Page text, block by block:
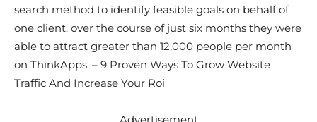
search method to identify feasible goals on behalf of
one client. over the course of just six months they were
able to attract greater than 12,000 people per month
on ThinkApps. – 9 Proven Ways To Grow Website
Traffic And Increase Your Roi